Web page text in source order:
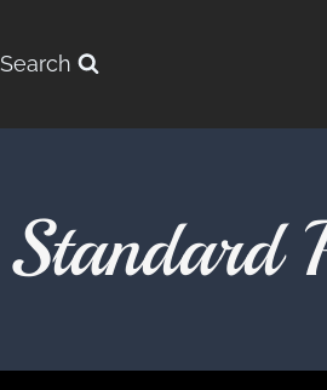
Search
Standard